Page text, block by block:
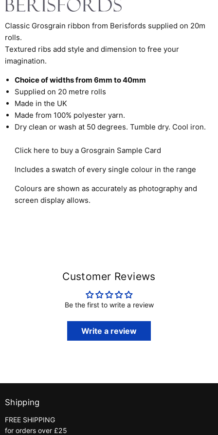
Classic Grosgrain ribbon from Berisfords supplied on 20m
rolls.
Textured ribs add style and dimension to free your
imagination.
Choice of widths from 6mm to 40mm
Supplied on 20 metre rolls
Made in the UK
Made from 100% polyester yarn.
Dry clean or wash at 50 degrees. Tumble dry. Cool iron.
Click here to buy a Grosgrain Sample Card
Includes a swatch of every single colour in the range
Colours are shown as accurately as photography and
screen display allows.
Customer Reviews
Be the first to write a review
Write a review
Shipping
FREE SHIPPING
for orders over £25